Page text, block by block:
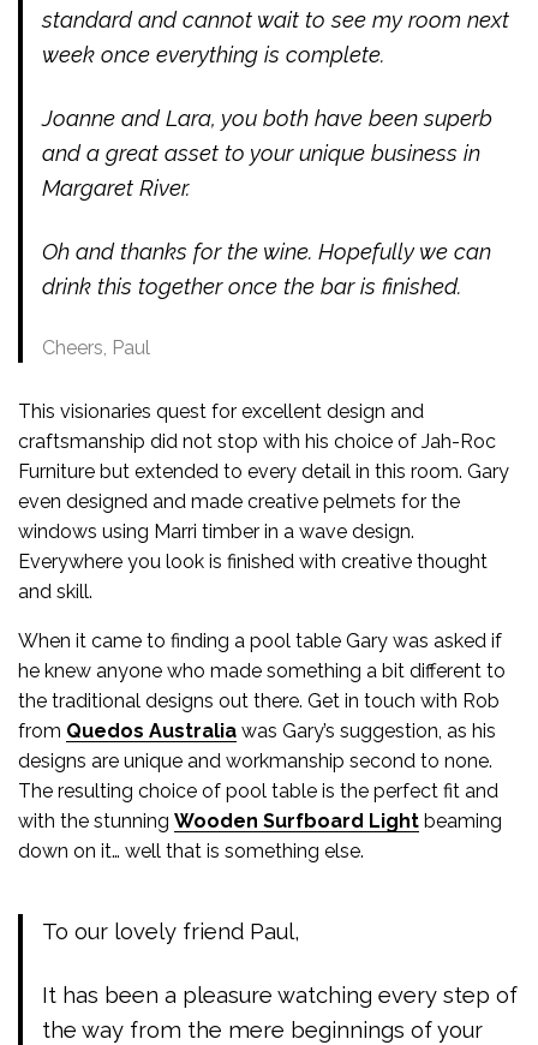
standard and cannot wait to see my room next
week once everything is complete.
Joanne and Lara, you both have been superb
and a great asset to your unique business in
Margaret River.
Oh and thanks for the wine. Hopefully we can
drink this together once the bar is finished.
Cheers, Paul
This visionaries quest for excellent design and
craftsmanship did not stop with his choice of Jah-Roc
Furniture but extended to every detail in this room. Gary
even designed and made creative pelmets for the
windows using Marri timber in a wave design.
Everywhere you look is finished with creative thought
and skill.
When it came to finding a pool table Gary was asked if
he knew anyone who made something a bit different to
the traditional designs out there. Get in touch with Rob
from Quedos Australia was Gary’s suggestion, as his
designs are unique and workmanship second to none.
The resulting choice of pool table is the perfect fit and
with the stunning Wooden Surfboard Light beaming
down on it… well that is something else.
To our lovely friend Paul,
It has been a pleasure watching every step of
the way from the mere beginnings of your